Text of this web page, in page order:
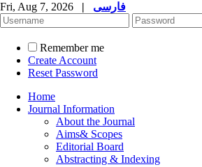
Fri, Aug 7, 2026 | فارسی
Remember me
Create Account
Reset Password
Home
Journal Information
About the Journal
Aims& Scopes
Editorial Board
Abstracting & Indexing